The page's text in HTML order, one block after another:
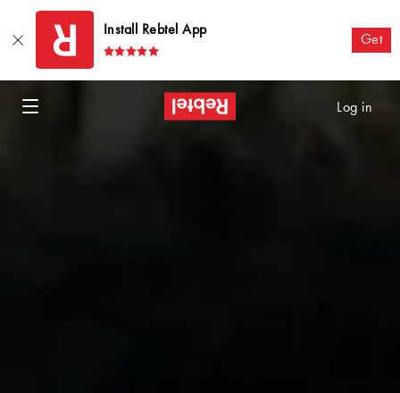
Log in
Install Rebtel App
Get